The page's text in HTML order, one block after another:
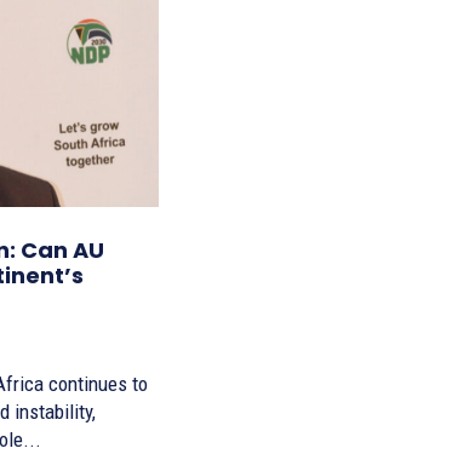
Can AU
continues to
instability,